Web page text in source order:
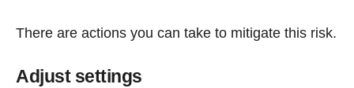
There are actions you can take to mitigate this risk.
Adjust settings